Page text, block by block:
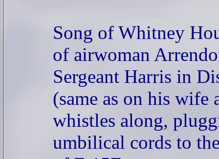
Song of Whitney
of airwoman
Sergeant Harris in
(same as on his wife
whistles along,
umbilical cords to